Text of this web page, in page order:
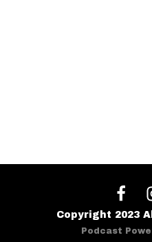
Copyright 2023
Podcast